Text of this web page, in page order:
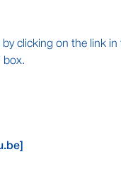
clicking on the link in
box.